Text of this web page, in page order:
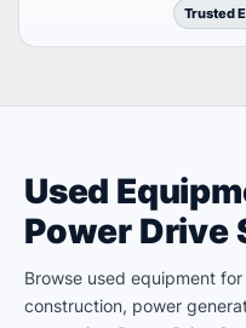
Trusted
Used
Power Drive
Browse used equipment
construction, power